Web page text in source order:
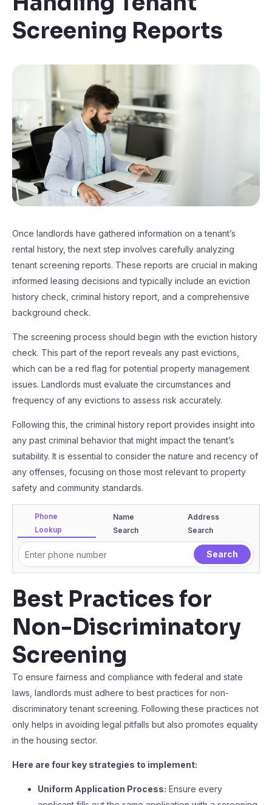
Screening Reports
Once landlords have gathered information on a tenant’s
rental history, the next step involves carefully analyzing
tenant screening reports. These reports are crucial in making
informed leasing decisions and typically include an eviction
history check, criminal history report, and a comprehensive
background check.
The screening process should begin with the eviction history
check. This part of the report reveals any past evictions,
which can be a red flag for potential property management
issues. Landlords must evaluate the circumstances and
frequency of any evictions to assess risk accurately.
Following this, the criminal history report provides insight into
any past criminal behavior that might impact the tenant’s
suitability. It is essential to consider the nature and recency of
any offenses, focusing on those most relevant to property
safety and community standards.
Phone
Lookup
Name
Search
Address
Search
Best Practices for
Non-Discriminatory
Screening
To ensure fairness and compliance with federal and state
laws, landlords must adhere to best practices for non-
discriminatory tenant screening. Following these practices not
only helps in avoiding legal pitfalls but also promotes equality
in the housing sector.
Here are four key strategies to implement:
Uniform Application Process: Ensure every